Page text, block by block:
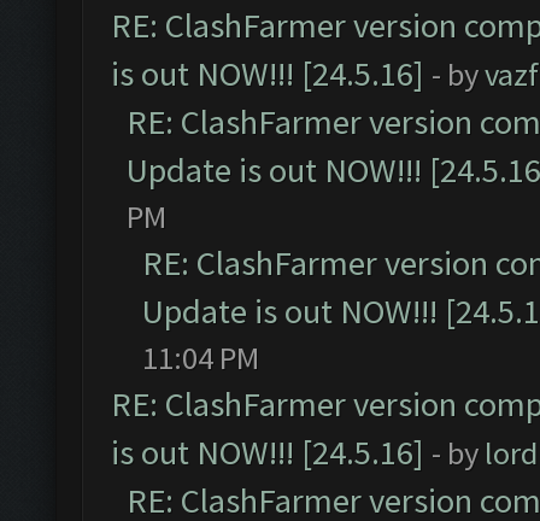
RE: ClashFarmer version
is out NOW!!! [24.5.16] - by
RE: ClashFarmer version
Update is out NOW!!!
PM
RE: ClashFarmer version
Update is out NOW!!!
11:04 PM
RE: ClashFarmer version
is out NOW!!! [24.5.16] - by
RE: ClashFarmer version